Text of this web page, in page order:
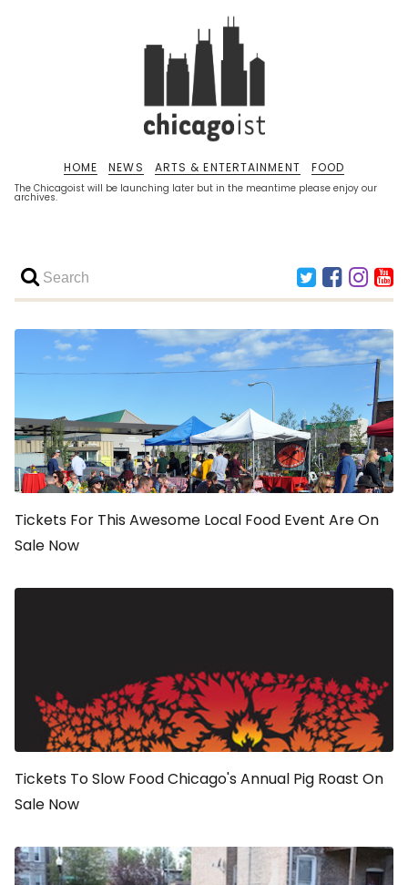
The Chicagoist will be launching later but in the meantime please enjoy our
archives.
HOME NEWS ARTS & ENTERTAINMENT FOOD
Tickets For This Awesome Local Food Event Are On
Sale Now
Tickets To Slow Food Chicago's Annual Pig Roast On
Sale Now